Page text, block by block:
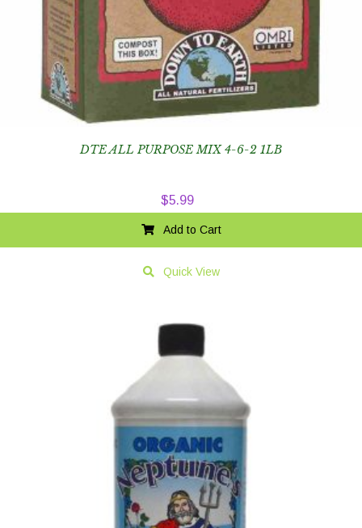
DTE ALL PURPOSE MIX 4-6-2 1LB
$5.99
Add to Cart
Quick View